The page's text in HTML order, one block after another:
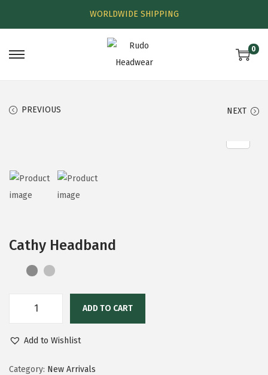
WORLDWIDE SHIPPING
0
PREVIOUS NEXT
Cathy Headband
ADD TO CART
Add to Wishlist
Category: New Arrivals